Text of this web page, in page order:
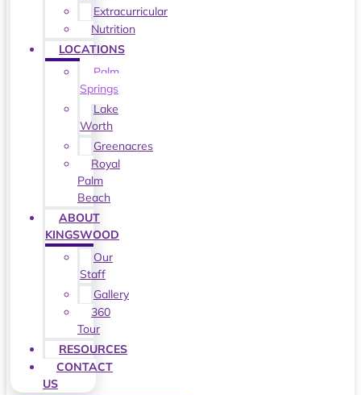
Extracurricular
Nutrition
LOCATIONS
Palm
Springs
Lake
Worth
Greenacres
Royal
Palm
Beach
ABOUT
KINGSWOOD
Our
Staff
Gallery
360
Tour
RESOURCES
CONTACT
US